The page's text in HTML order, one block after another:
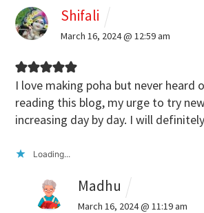
Shifali
March 16, 2024 @ 12:59 am
I love making poha but never heard
reading this blog, my urge to try
increasing day by day. I will
Loading...
Madhu
March 16, 2024 @ 11:19 am